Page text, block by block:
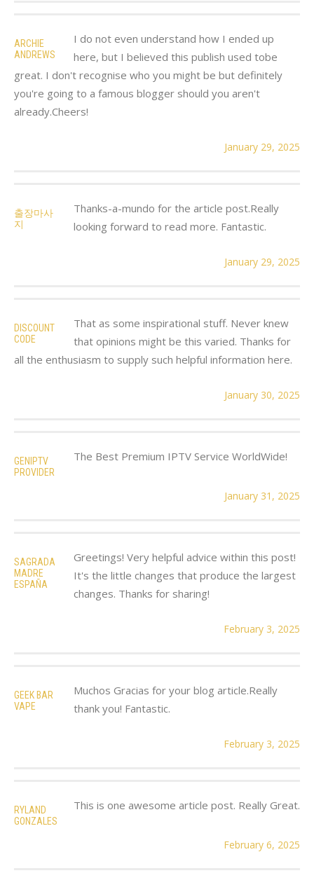
ARCHIE
ANDREWS
I do not even understand how I ended up
here, but I believed this publish used tobe
great. I don't recognise who you might be but definitely
you're going to a famous blogger should you aren't
already.Cheers!
January 29, 2025
출장마사
지
Thanks-a-mundo for the article post.Really
looking forward to read more. Fantastic.
January 29, 2025
DISCOUNT
CODE
That as some inspirational stuff. Never knew
that opinions might be this varied. Thanks for
all the enthusiasm to supply such helpful information here.
January 30, 2025
GENIPTV
PROVIDER
The Best Premium IPTV Service WorldWide!
January 31, 2025
SAGRADA
MADRE
ESPAÑA
Greetings! Very helpful advice within this post!
It's the little changes that produce the largest
changes. Thanks for sharing!
February 3, 2025
GEEK BAR
VAPE
Muchos Gracias for your blog article.Really
thank you! Fantastic.
February 3, 2025
RYLAND
GONZALES
This is one awesome article post. Really Great.
February 6, 2025